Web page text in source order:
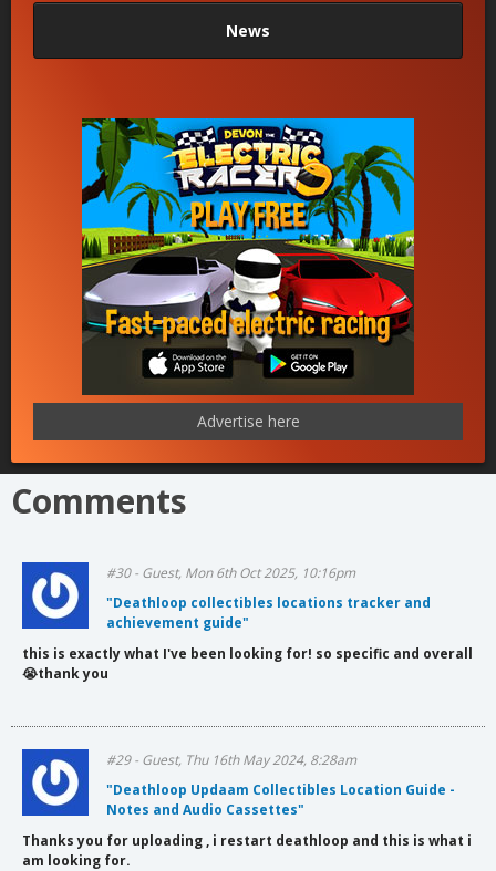
News
Advertise here
Comments
#30 - Guest, Mon 6th Oct 2025, 10:16pm
"Deathloop collectibles locations tracker and
achievement guide"
this is exactly what I've been looking for! so specific and overall
😭thank you
#29 - Guest, Thu 16th May 2024, 8:28am
"Deathloop Updaam Collectibles Location Guide -
Notes and Audio Cassettes"
Thanks you for uploading , i restart deathloop and this is what i
am looking for.